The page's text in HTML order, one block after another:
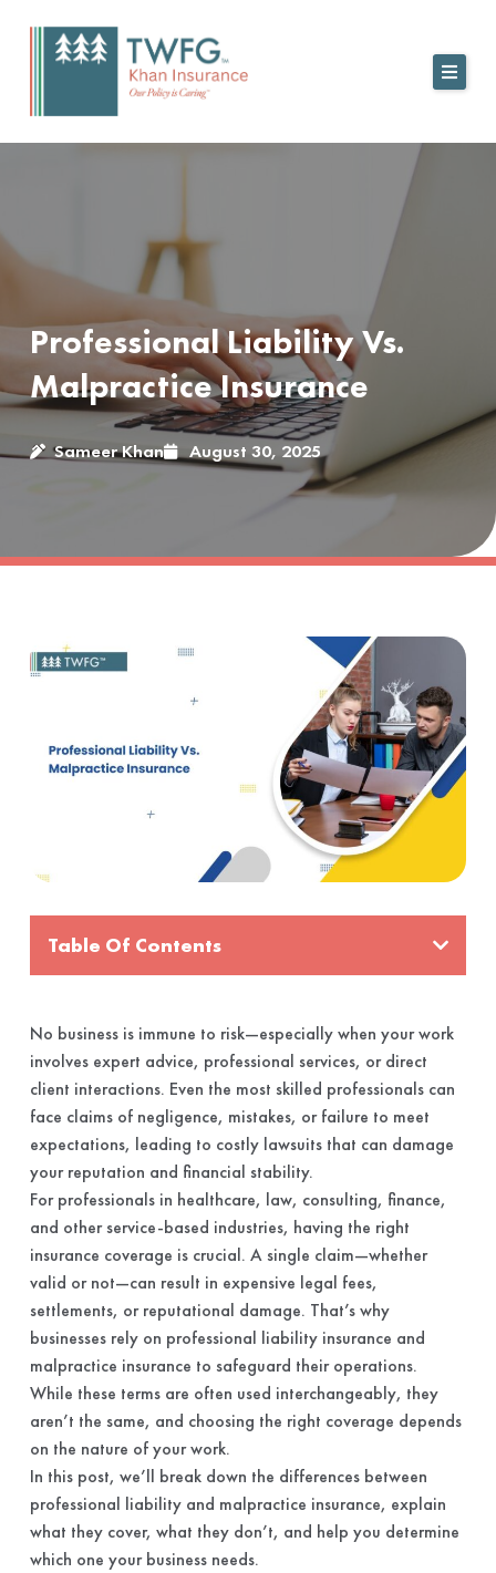
Professional Liability Vs.
Malpractice Insurance
Sameer Khan August 30, 2025
Table Of Contents
No business is immune to risk—especially when your work
involves expert advice, professional services, or direct
client interactions. Even the most skilled professionals can
face claims of negligence, mistakes, or failure to meet
expectations, leading to costly lawsuits that can damage
your reputation and financial stability.
For professionals in healthcare, law, consulting, finance,
and other service-based industries, having the right
insurance coverage is crucial. A single claim—whether
valid or not—can result in expensive legal fees,
settlements, or reputational damage. That’s why
businesses rely on professional liability insurance and
malpractice insurance to safeguard their operations.
While these terms are often used interchangeably, they
aren’t the same, and choosing the right coverage depends
on the nature of your work.
In this post, we’ll break down the differences between
professional liability and malpractice insurance, explain
what they cover, what they don’t, and help you determine
which one your business needs.